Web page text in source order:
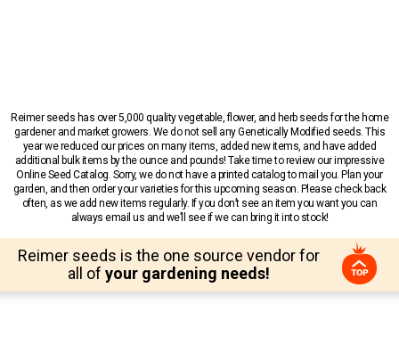
Reimer seeds has over 5,000 quality vegetable, flower, and herb seeds for the home
gardener and market growers. We do not sell any Genetically Modified seeds. This
year we reduced our prices on many items, added new items, and have added
additional bulk items by the ounce and pounds! Take time to review our impressive
Online Seed Catalog. Sorry, we do not have a printed catalog to mail you. Plan your
garden, and then order your varieties for this upcoming season. Please check back
often, as we add new items regularly. If you don’t see an item you want you can
always email us and we’ll see if we can bring it into stock!
Reimer seeds is the one source vendor for
all of your gardening needs!